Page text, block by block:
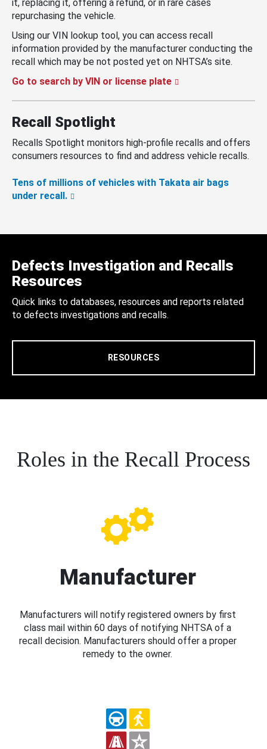
it, replacing it, offering a refund, or in rare cases
repurchasing the vehicle.
Using our VIN lookup tool, you can access recall
information provided by the manufacturer conducting the
recall which may be not posted yet on NHTSA’s site.
Go to search by VIN or license plate
Recall Spotlight
Recalls Spotlight monitors high-profile recalls and offers
consumers resources to find and address vehicle recalls.
Tens of millions of vehicles with Takata air bags
under recall.
Defects Investigation and Recalls
Resources
Quick links to databases, resources and reports related
to defects investigations and recalls.
RESOURCES
Roles in the Recall Process
Manufacturer
Manufacturers will notify registered owners by first
class mail within 60 days of notifying NHTSA of a
recall decision. Manufacturers should offer a proper
remedy to the owner.